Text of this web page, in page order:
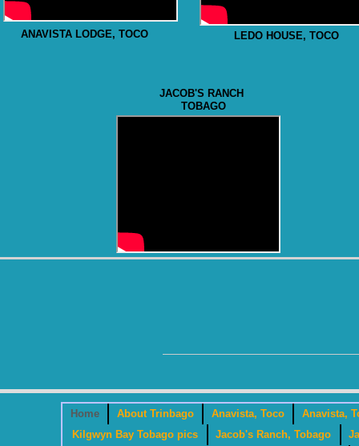
Home About Trinbago Anavista, Toco
Anavista,
Kilgwyn Bay Tobago pics
Jacob's Ranch, Tobago
ANAVISTA LODGE, TOCO LEDO HOUSE, TOCO
JACOB'S RANCH
TOBAGO